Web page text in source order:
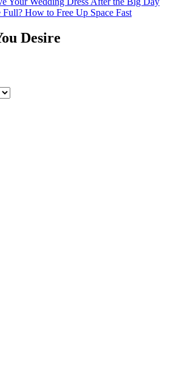
Full? How to Free Up Space Fast
Desire